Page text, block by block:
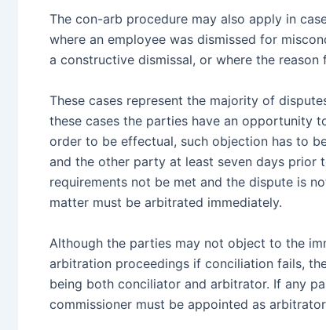
The con-arb procedure may also apply in
where an employee was dismissed for
a constructive dismissal, or where the reason
These cases represent the majority of
these cases the parties have an opportunity
order to be effectual, such objection has to
and the other party at least seven days prior
requirements not be met and the dispute is
matter must be arbitrated immediately.
Although the parties may not object to the
arbitration proceedings if conciliation fails,
being both conciliator and arbitrator. If any
commissioner must be appointed as